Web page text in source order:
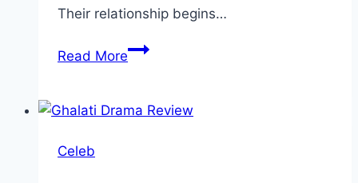
Their relationship begins…
Read MoreCast
Zindagi
Celeb